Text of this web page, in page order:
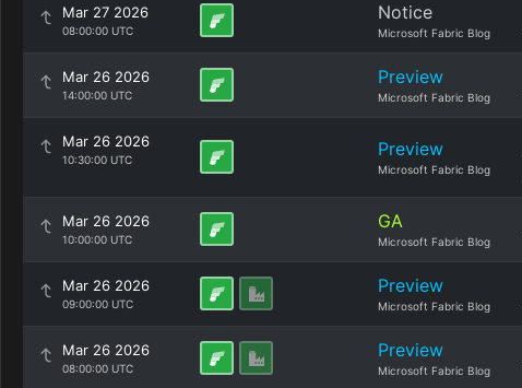
Mar 27 2026
08:00:00 UTC
Notice
Microsoft Fabric Blog
Mar 26 2026
14:00:00 UTC
Preview
Microsoft Fabric Blog
Mar 26 2026
10:30:00 UTC Preview
Microsoft Fabric Blog
Mar 26 2026
10:00:00 UTC
GA
Microsoft Fabric Blog
Mar 26 2026
09:00:00 UTC
Preview
Microsoft Fabric Blog
Mar 26 2026
08:00:00 UTC
Preview
Microsoft Fabric Blog